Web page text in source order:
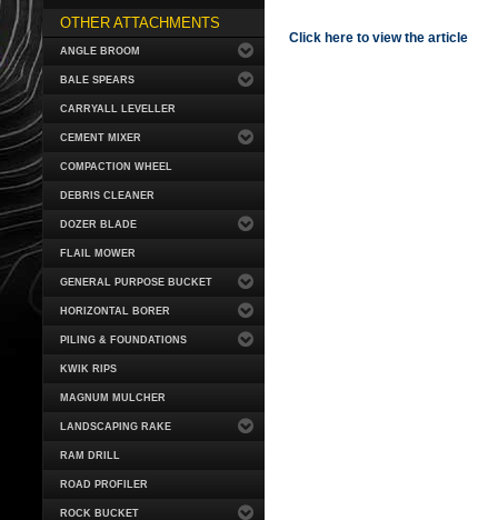
OTHER ATTACHMENTS
ANGLE BROOM
BALE SPEARS
CARRYALL LEVELLER
CEMENT MIXER
COMPACTION WHEEL
DEBRIS CLEANER
DOZER BLADE
FLAIL MOWER
GENERAL PURPOSE BUCKET
HORIZONTAL BORER
PILING & FOUNDATIONS
KWIK RIPS
MAGNUM MULCHER
LANDSCAPING RAKE
RAM DRILL
ROAD PROFILER
ROCK BUCKET
Click here to view the article